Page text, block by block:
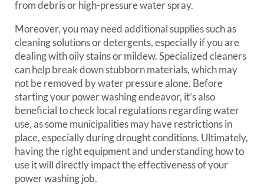
from debris or high-pressure water spray.
Moreover, you may need additional supplies such as
cleaning solutions or detergents, especially if you are
dealing with oily stains or mildew. Specialized cleaners
can help break down stubborn materials, which may
not be removed by water pressure alone. Before
starting your power washing endeavor, it’s also
beneficial to check local regulations regarding water
use, as some municipalities may have restrictions in
place, especially during drought conditions. Ultimately,
having the right equipment and understanding how to
use it will directly impact the effectiveness of your
power washing job.